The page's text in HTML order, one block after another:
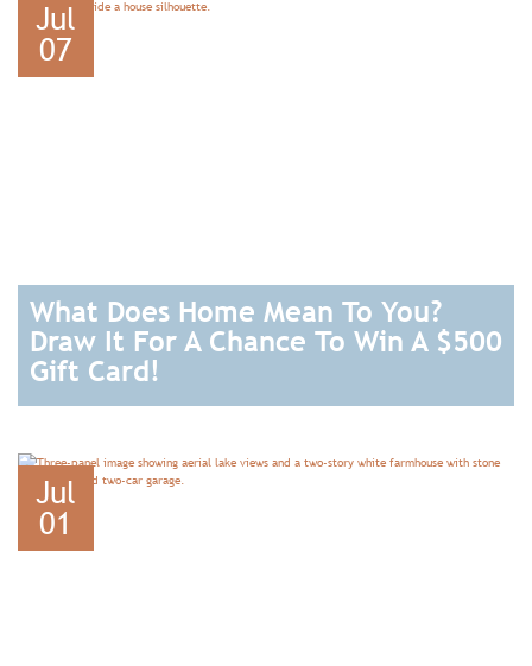
Jul
07
What Does Home Mean To You?
Draw It For A Chance To Win A $500
Gift Card!
Jul
01